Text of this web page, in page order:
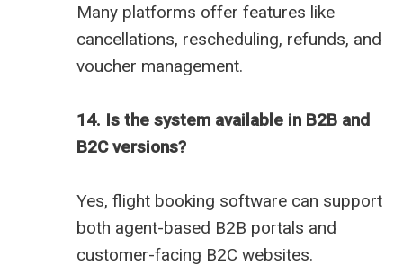
Many platforms offer features like
cancellations, rescheduling, refunds, and
voucher management.
14. Is the system available in B2B and
B2C versions?
Yes, flight booking software can support
both agent-based B2B portals and
customer-facing B2C websites.